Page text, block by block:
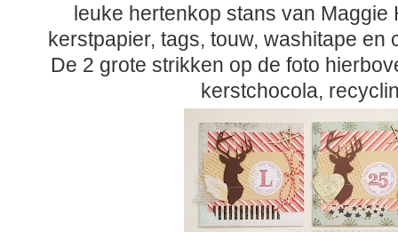
leuke hertenkop stans van Maggie
kerstpapier, tags, touw, washitape en
De 2 grote strikken op de foto
kerstchocola,